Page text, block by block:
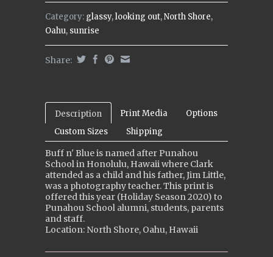
Category: glassy,looking out,North Shore,
Oahu, sunrise
Share:
Description Print Media
Options
Custom Sizes
Shipping
Buff n' Blue is named after Punahou
School in Honolulu, Hawaii where Clark
attended as a child and his father, Jim Little,
was a photography teacher. This print is
offered this year (Holiday Season 2020) to
Punahou School alumni, students, parents
and staff.
Location: North Shore, Oahu, Hawaii